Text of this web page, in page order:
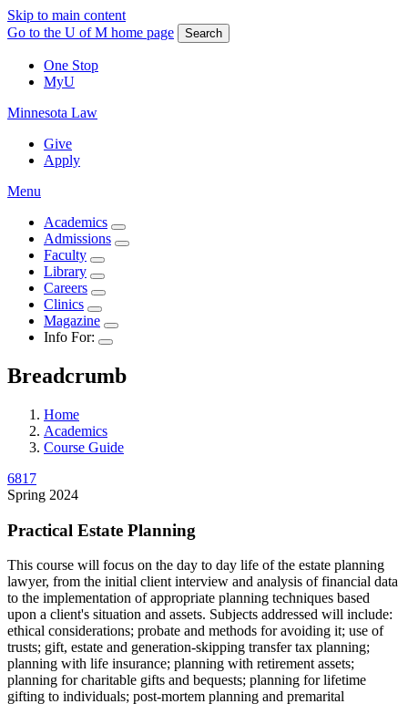
Skip to main content
Go to the U of M home page
Search
One Stop
MyU
Minnesota Law
Give
Apply
Menu
Academics
Admissions
Faculty
Library
Careers
Clinics
Magazine
Info For:
Breadcrumb
Home
Academics
Course Guide
6817
Spring 2024
Practical Estate Planning
This course will focus on the day to day life of the estate planning
lawyer, from the initial client interview and analysis of financial data
to the implementation of appropriate planning techniques based
upon a client's situation and assets. Subjects addressed will include:
ethical considerations; probate and methods for avoiding it; use of
trusts; gift, estate and generation-skipping transfer tax planning;
planning with life insurance; planning with retirement assets;
planning for charitable gifts and bequests; planning for lifetime
gifting to individuals; post-mortem planning and premarital